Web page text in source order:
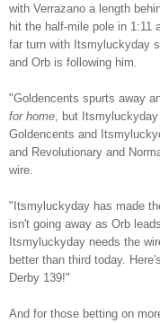
with Verrazano a length
hit the half-mile pole in 1:11
far turn with Itsmyluckyday
and Orb is following him.
"Goldencents spurts away
for home , but
Goldencents and
and Revolutionary and
wire.
"Itsmyluckyday has made
isn't going away as Orb
Itsmyluckyday needs the
better than third today.
Derby 139!"
And for those betting on